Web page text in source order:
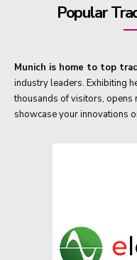
Popular
Munich is home to top
industry leaders. Exhibiting
thousands of visitors, opens
showcase your innovations